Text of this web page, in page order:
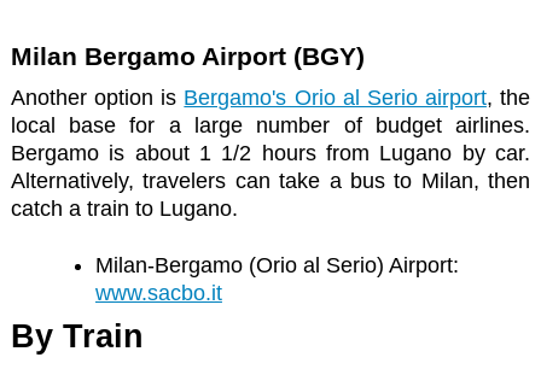
Milan Bergamo Airport (BGY)
Another option is Bergamo's Orio al Serio airport, the
local base for a large number of budget airlines.
Bergamo is about 1 1/2 hours from Lugano by car.
Alternatively, travelers can take a bus to Milan, then
catch a train to Lugano.
Milan-Bergamo (Orio al Serio) Airport:
www.sacbo.it
By Train